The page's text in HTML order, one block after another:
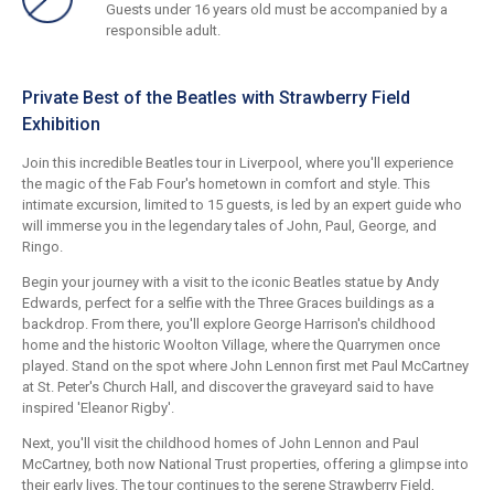
Guests under 16 years old must be accompanied by a
responsible adult.
Private Best of the Beatles with Strawberry Field
Exhibition
Join this incredible Beatles tour in Liverpool, where you'll experience
the magic of the Fab Four's hometown in comfort and style. This
intimate excursion, limited to 15 guests, is led by an expert guide who
will immerse you in the legendary tales of John, Paul, George, and
Ringo.
Begin your journey with a visit to the iconic Beatles statue by Andy
Edwards, perfect for a selfie with the Three Graces buildings as a
backdrop. From there, you'll explore George Harrison's childhood
home and the historic Woolton Village, where the Quarrymen once
played. Stand on the spot where John Lennon first met Paul McCartney
at St. Peter's Church Hall, and discover the graveyard said to have
inspired 'Eleanor Rigby'.
Next, you'll visit the childhood homes of John Lennon and Paul
McCartney, both now National Trust properties, offering a glimpse into
their early lives. The tour continues to the serene Strawberry Field,